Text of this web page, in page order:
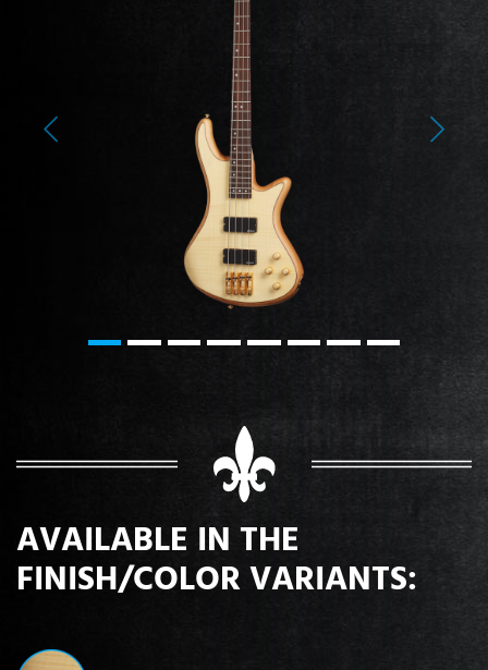
Previous Next
AVAILABLE IN THE
FINISH/COLOR VARIANTS: